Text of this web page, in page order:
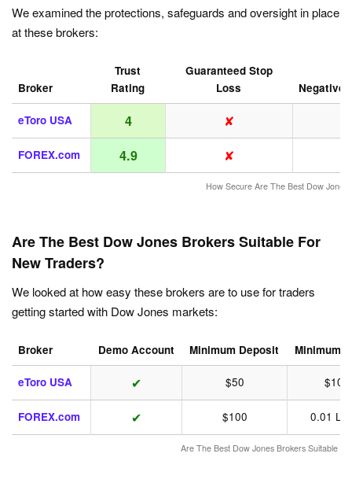
We examined the protections, safeguards and oversight in place
at these brokers:
How Secure Are The Best Dow Jones
Broker
Trust
Rating
Guaranteed Stop
Loss
Negative
eToro USA 4 ✘
FOREX.com 4.9 ✘
Are The Best Dow Jones Brokers Suitable For
New Traders?
We looked at how easy these brokers are to use for traders
getting started with Dow Jones markets:
Are The Best Dow Jones Brokers Suitable
Broker Demo Account Minimum Deposit Minimum
eToro USA ✔ $50 $10
FOREX.com ✔ $100 0.01